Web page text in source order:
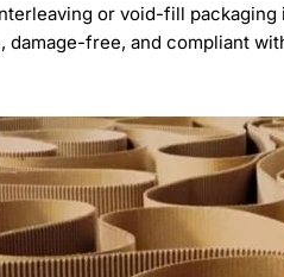
or void-fill
damage-free, and compliant